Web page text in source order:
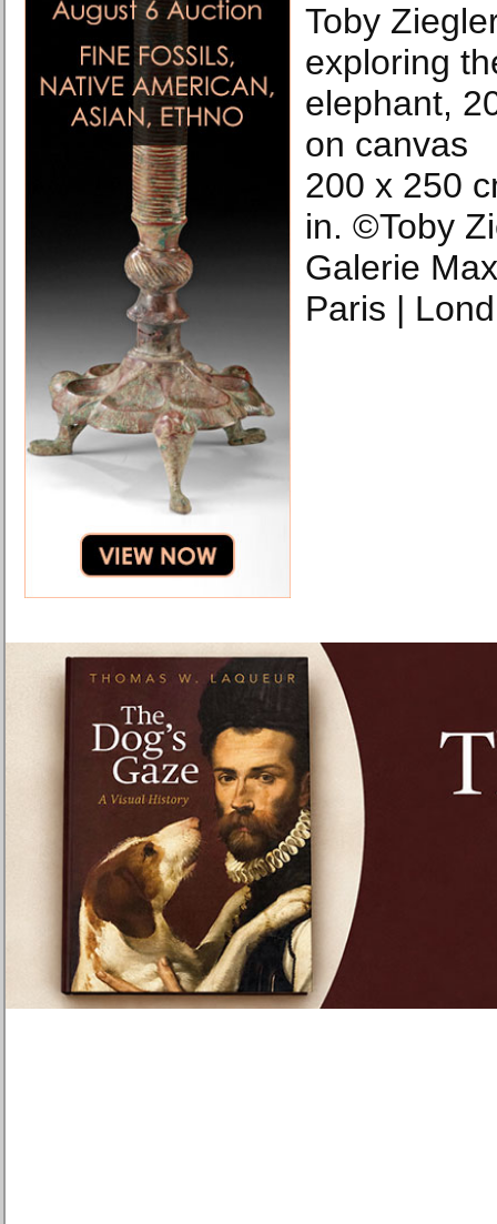
Toby
exploring
elephant,
on canvas
200 x 250
in. ©Toby
Galerie
Paris |